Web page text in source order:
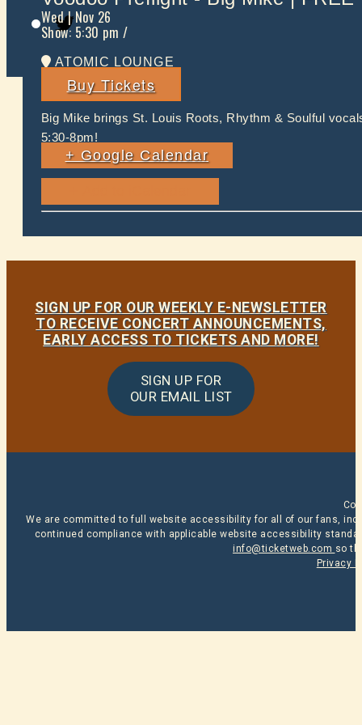
Twitter
Wed| Nov 26
Show: 5:30 pm /
ATOMIC LOUNGE
Buy Tickets
Big Mike brings St. Louis Roots, Rhythm & Soulful
5:30-8pm!
+ Google Calendar
SIGN UP FOR OUR WEEKLY E-NEWSLETTER
TO RECEIVE CONCERT ANNOUNCEMENTS,
EARLY ACCESS TO TICKETS AND MORE!
SIGN UP FOR
OUR EMAIL LIST
We are committed to full website accessibility for all of our fans,
continued compliance with applicable website accessibility
info@ticketweb.com so
Privacy